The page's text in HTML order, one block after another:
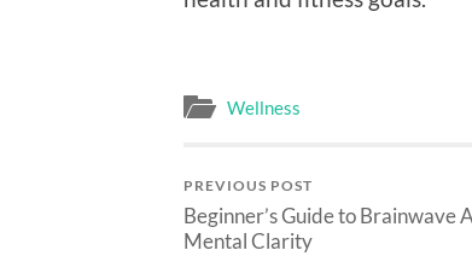
Wellness
PREVIOUS POST
Beginner’s Guide to Brainwave
Mental Clarity